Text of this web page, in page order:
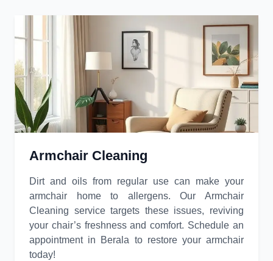
Armchair Cleaning
Dirt and oils from regular use can make your
armchair home to allergens. Our Armchair
Cleaning service targets these issues, reviving
your chair’s freshness and comfort. Schedule an
appointment in Berala to restore your armchair
today!